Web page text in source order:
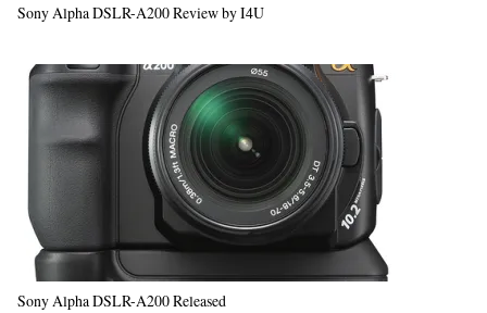
Sony Alpha DSLR-A200 Review by I4U
Sony Alpha DSLR-A200 Released